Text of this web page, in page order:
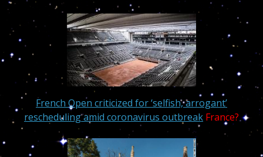
French Open criticized for ‘selfish, arrogant’
rescheduling amid coronavirus outbreak France?